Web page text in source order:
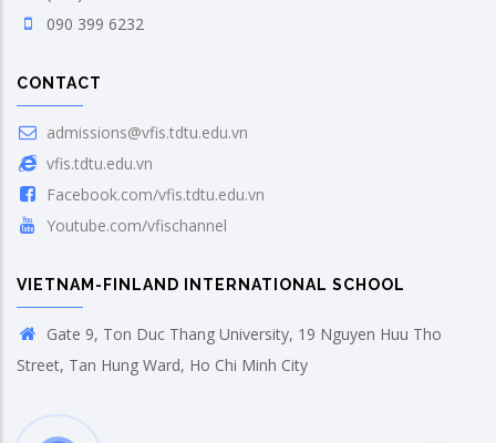
090 399 6232
CONTACT
admissions@vfis.tdtu.edu.vn
vfis.tdtu.edu.vn
Facebook.com/vfis.tdtu.edu.vn
Youtube.com/vfischannel
VIETNAM-FINLAND INTERNATIONAL SCHOOL
Gate 9, Ton Duc Thang University, 19 Nguyen Huu Tho
Street, Tan Hung Ward, Ho Chi Minh City